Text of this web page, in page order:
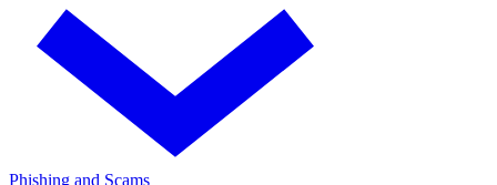
Phishing and Scams